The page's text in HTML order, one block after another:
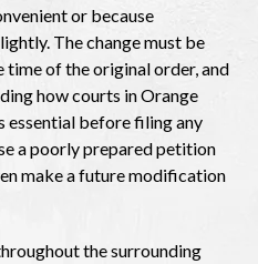
or because
The change must be
of the original order, and
how courts in Orange
essential before filing any
a poorly prepared petition
make a future modification
the surrounding